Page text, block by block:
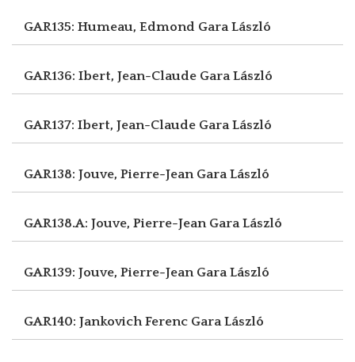
GAR135: Humeau, Edmond Gara László
GAR136: Ibert, Jean-Claude Gara László
GAR137: Ibert, Jean-Claude Gara László
GAR138: Jouve, Pierre-Jean Gara László
GAR138.A: Jouve, Pierre-Jean Gara László
GAR139: Jouve, Pierre-Jean Gara László
GAR140: Jankovich Ferenc Gara László